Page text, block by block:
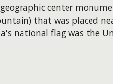
center
that was placed
national flag was the